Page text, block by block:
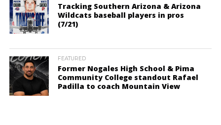
Tracking Southern Arizona & Arizona
Wildcats baseball players in pros
(7/21)
FEATURED
Former Nogales High School & Pima
Community College standout Rafael
Padilla to coach Mountain View